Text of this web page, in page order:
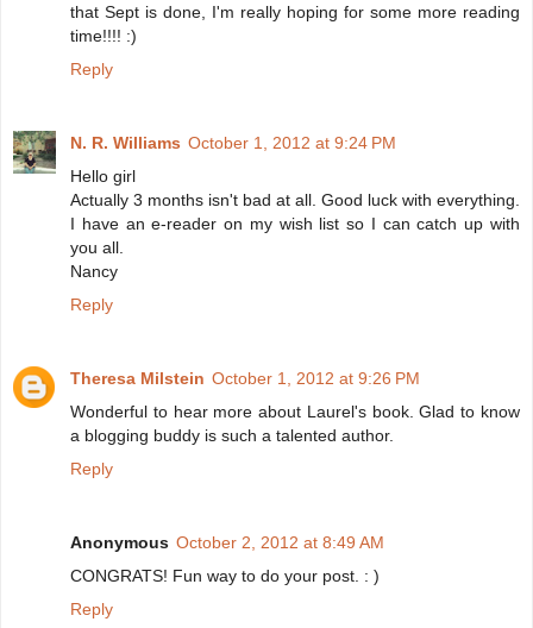
that Sept is done, I'm really hoping for some more reading
time!!!! :)
Reply
N. R. Williams October 1, 2012 at 9:24 PM
Hello girl
Actually 3 months isn't bad at all. Good luck with everything.
I have an e-reader on my wish list so I can catch up with
you all.
Nancy
Reply
Theresa Milstein October 1, 2012 at 9:26 PM
Wonderful to hear more about Laurel's book. Glad to know
a blogging buddy is such a talented author.
Reply
Anonymous October 2, 2012 at 8:49 AM
CONGRATS! Fun way to do your post. : )
Reply